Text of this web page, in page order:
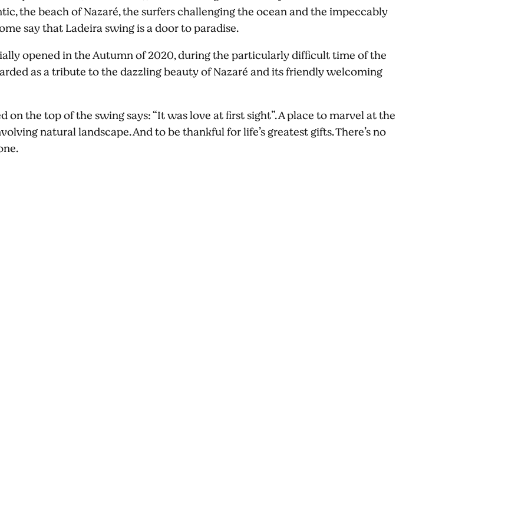
the beach of Nazaré, the surfers challenging the ocean and the impeccably
say that Ladeira swing is a door to paradise.
opened in the Autumn of 2020, during the particularly difficult time of the
as a tribute to the dazzling beauty of Nazaré and its friendly welcoming
on the top of the swing says: “It was love at first sight”. A place to marvel at the
natural landscape. And to be thankful for life’s greatest gifts. There’s no